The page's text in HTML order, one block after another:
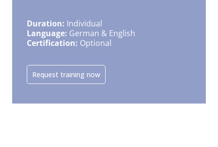
Duration: Individual
Language: German & English
Certification: Optional
Request training now